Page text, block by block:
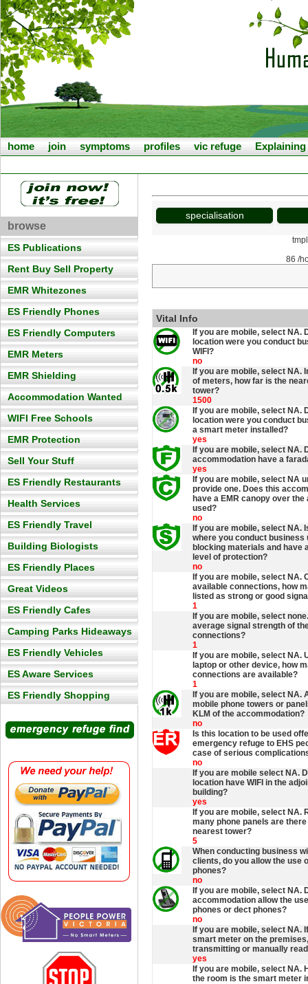
home join symptoms profiles vic refuge Explaining
browse
ES Publications
Rent Buy Sell Property
EMR Whitezones
ES Friendly Phones
ES Friendly Computers
EMR Meters
EMR Shielding
Accommodation Wanted
WIFI Free Schools
EMR Protection
Sell Your Stuff
ES Friendly Restaurants
Health Services
ES Friendly Travel
Building Biologists
ES Friendly Places
Great Videos
ES Friendly Cafes
Camping Parks Hideaways
ES Friendly Vehicles
ES Aware Services
ES Friendly Shopping
specialisation
86 /
Vital Info
If you are mobile, select NA.
location were you conduct
WIFI?
no
If you are mobile, select NA.
of meters, how far is the
tower?
1500
If you are mobile, select NA.
location were you conduct
a smart meter installed?
yes
If you are mobile, select NA.
accommodation have a
yes
If you are mobile, select NA
provide one. Does this
have a EMR canopy over the
used?
no
If you are mobile, select NA.
where you conduct business
blocking materials and have
level of protection?
no
If you are mobile, select NA.
available connections, how
listed as strong or good
1
If you are mobile, select
average signal strength of
connections?
1
If you are mobile, select NA.
laptop or other device, how
connections are available?
1
If you are mobile, select NA.
mobile phone towers or
KLM of the accommodation?
no
Is this location to be used
emergency refuge to EHS
case of serious
no
If you are mobile select NA.
location have WIFI in the
building?
yes
If you are mobile, select NA.
many phone panels are there
nearest tower?
5
When conducting business
clients, do you allow the use
phones?
no
If you are mobile, select NA.
accommodation allow the
phones or dect phones?
no
If you are mobile, select NA.
smart meter on the
transmitting or manually
yes
If you are mobile, select NA.
the room is the smart meter